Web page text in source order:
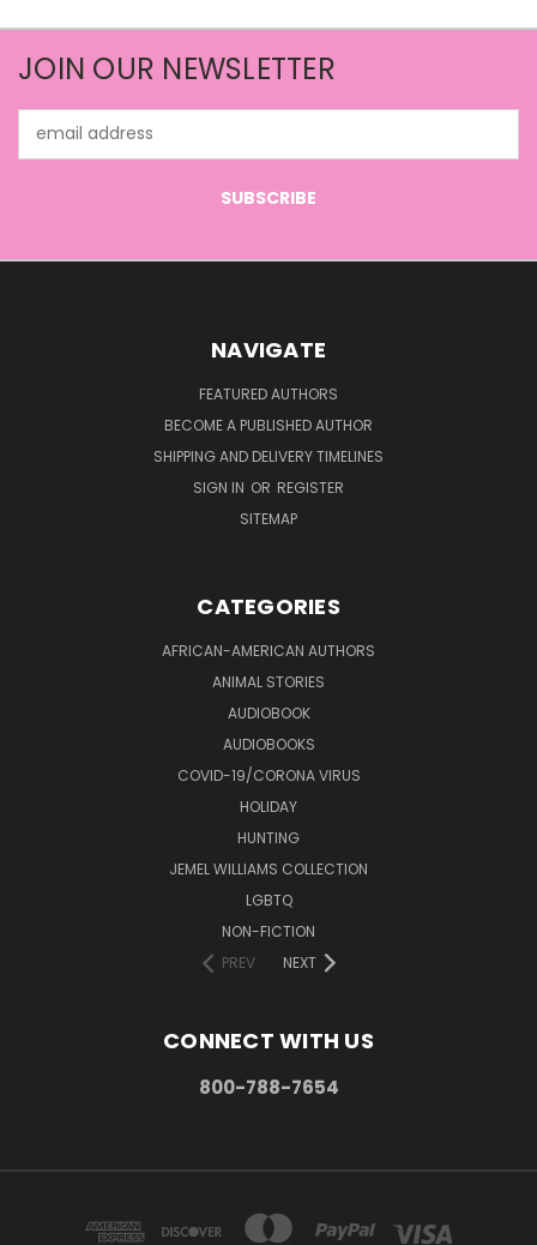
JOIN OUR NEWSLETTER
Address
NAVIGATE
FEATURED AUTHORS
BECOME A PUBLISHED AUTHOR
SHIPPING AND DELIVERY TIMELINES
SIGN IN OR REGISTER
SITEMAP
CATEGORIES
AFRICAN-AMERICAN AUTHORS
ANIMAL STORIES
AUDIOBOOK
AUDIOBOOKS
COVID-19/CORONA VIRUS
HOLIDAY
HUNTING
JEMEL WILLIAMS COLLECTION
LGBTQ
NON-FICTION
PREV
NEXT
CONNECT WITH US
800-788-7654